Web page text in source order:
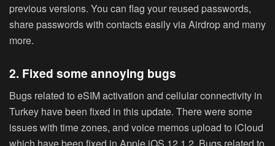
previous versions. You can flag your reused passwords,
share passwords with contacts easily via Airdrop and many
more.
2. Fixed some annoying bugs
Bugs related to eSIM activation and cellular connectivity in
Turkey have been fixed in this update. There were some
issues with time zones, and voice memos upload to iCloud